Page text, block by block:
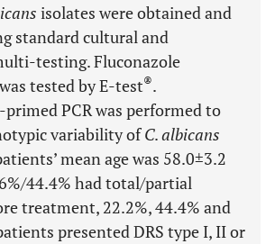
isolates were obtained and
standard cultural and
testing. Fluconazole
tested by E-test®.
PCR was performed to
variability ofC.albicans
mean age was 58.0±3.2
44.4% had total/partial
treatment, 22.2%, 44.4% and
presented DRS type I, II or